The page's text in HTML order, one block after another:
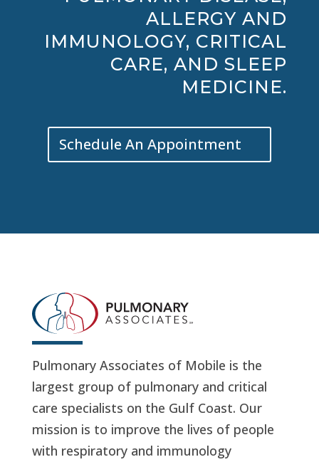
ALLERGY AND
IMMUNOLOGY, CRITICAL
CARE, AND SLEEP
MEDICINE.
Schedule An Appointment
Pulmonary Associates of Mobile is the
largest group of pulmonary and critical
care specialists on the Gulf Coast. Our
mission is to improve the lives of people
with respiratory and immunology